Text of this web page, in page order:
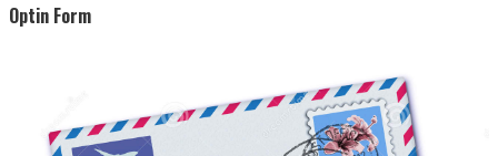
Optin Form